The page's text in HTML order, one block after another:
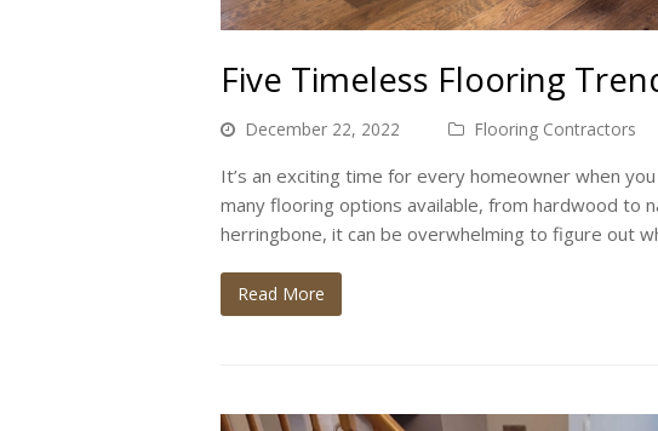
Five Timeless Flooring
December 22, 2022 Flooring Contractors
It’s an exciting time for every homeowner when
many flooring options available, from hardwood to
herringbone, it can be overwhelming to figure out
Read More